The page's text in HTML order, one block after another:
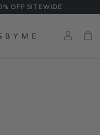
OFF SITEWIDE